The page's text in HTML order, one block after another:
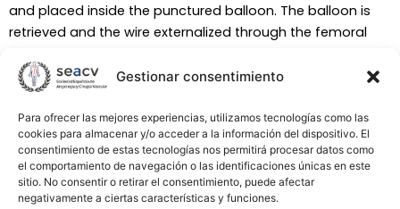
Gestionar consentimiento
Para ofrecer las mejores experiencias, utilizamos tecnologías como las
cookies para almacenar y/o acceder a la información del dispositivo. El
consentimiento de estas tecnologías nos permitirá procesar datos como
el comportamiento de navegación o las identificaciones únicas en este
sitio. No consentir o retirar el consentimiento, puede afectar
negativamente a ciertas características y funciones.
and placed inside the punctured balloon. The balloon is
retrieved and the wire externalized through the femoral
from the artery into the vein. If the vein remains posterior
to the artery, a needle is inserted, puncturing the balloon
and thereafter the vein (crossing through the snare). A
wire is inserted, captured by the snare, and externalized
through the vein sheath. A catheter is finally advanced
over this wire from the vein into the artery.